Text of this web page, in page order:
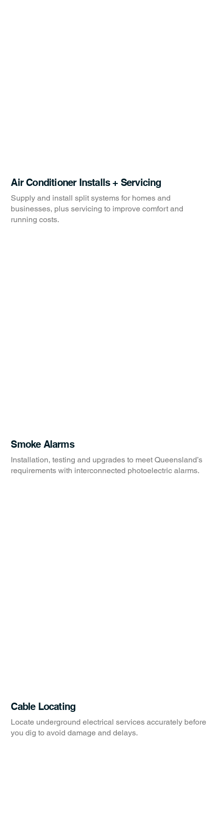
Air Conditioner Installs + Servicing
Supply and install split systems for homes and
businesses, plus servicing to improve comfort and
running costs.
Smoke Alarms
Installation, testing and upgrades to meet Queensland’s
requirements with interconnected photoelectric alarms.
Cable Locating
Locate underground electrical services accurately before
you dig to avoid damage and delays.